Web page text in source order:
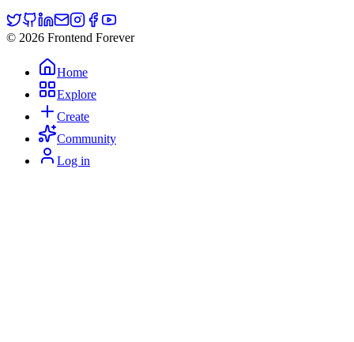
© 2026 Frontend Forever
Home
Explore
Create
Community
Log in